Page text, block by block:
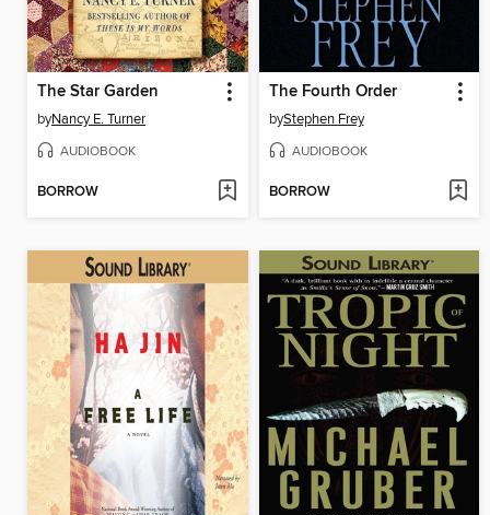
The Star Garden
byNancy E. Turner
AUDIOBOOK
BORROW
The Fourth Order
byStephen Frey
AUDIOBOOK
BORROW